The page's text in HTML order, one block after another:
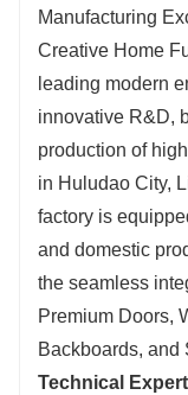
Manufacturing
Creative Home
leading modern
innovative R&D,
production of
in Huludao City,
factory is
and domestic
the seamless
Premium Doors,
Backboards, and
Technical